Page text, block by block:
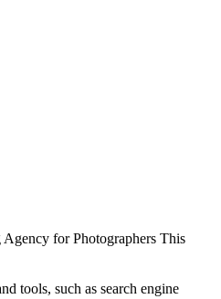
for Photographers This
tools, such as search engine